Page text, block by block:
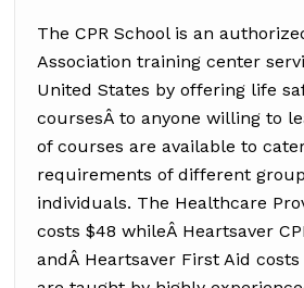
The CPR School is an
Association training center
United States by offering life
coursesÂ to anyone willing to
of courses are available to
requirements of different
individuals. The Healthcare
costs $48 whileÂ Heartsaver
andÂ Heartsaver First Aid